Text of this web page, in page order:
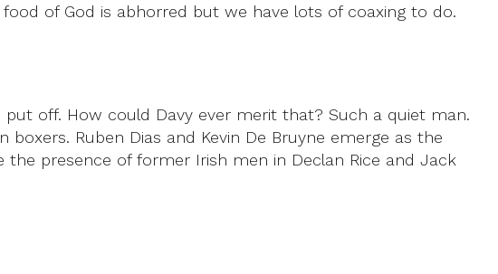
of God is abhorred but we have lots of coaxing to do.
off. How could Davy ever merit that? Such a quiet man.
Ruben Dias and Kevin De Bruyne emerge as the
presence of former Irish men in Declan Rice and Jack